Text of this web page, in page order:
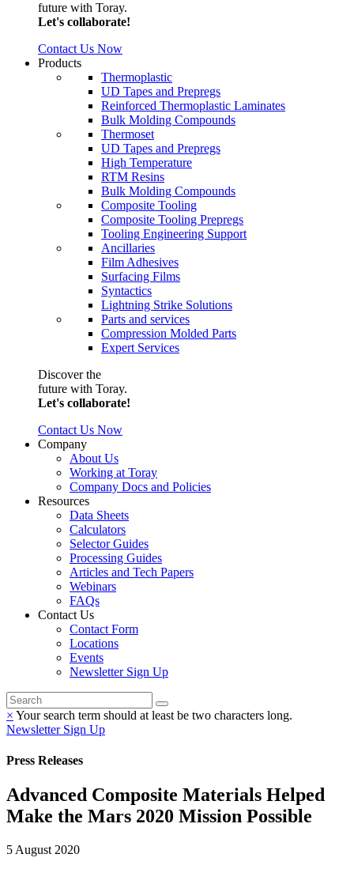
future with Toray.
Let's collaborate!
Contact Us Now
Products
Thermoplastic
UD Tapes and Prepregs
Reinforced Thermoplastic Laminates
Bulk Molding Compounds
Thermoset
UD Tapes and Prepregs
High Temperature
RTM Resins
Bulk Molding Compounds
Composite Tooling
Composite Tooling Prepregs
Tooling Engineering Support
Ancillaries
Film Adhesives
Surfacing Films
Syntactics
Lightning Strike Solutions
Parts and services
Compression Molded Parts
Expert Services
Discover the
future with Toray.
Let's collaborate!
Contact Us Now
Company
About Us
Working at Toray
Company Docs and Policies
Resources
Data Sheets
Calculators
Selector Guides
Processing Guides
Articles and Tech Papers
Webinars
FAQs
Contact Us
Contact Form
Locations
Events
Newsletter Sign Up
× Your search term should at least be two characters long.
Newsletter Sign Up
Press Releases
Advanced Composite Materials Helped
Make the Mars 2020 Mission Possible
5 August 2020